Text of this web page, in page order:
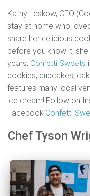
Kathy Leskow, CEO
stay at home who
share her delicious
before you know it,
years, Confetti Sweets
cookies, cupcakes,
features many local
ice cream! Follow on
Facebook Confetti
Chef Tyson